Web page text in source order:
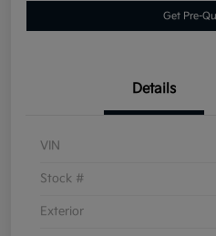
Get Pre-
Details
VIN
Stock #
Exterior